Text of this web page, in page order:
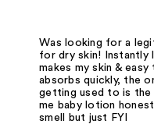
Was looking for a
for dry skin! Instantly
makes my skin &
absorbs quickly, the
getting used to is the
me baby lotion
smell but just FYI